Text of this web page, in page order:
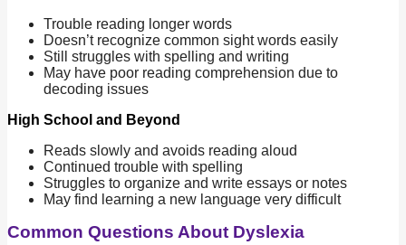
Trouble reading longer words
Doesn’t recognize common sight words easily
Still struggles with spelling and writing
May have poor reading comprehension due to
decoding issues
High School and Beyond
Reads slowly and avoids reading aloud
Continued trouble with spelling
Struggles to organize and write essays or notes
May find learning a new language very difficult
Common Questions About Dyslexia